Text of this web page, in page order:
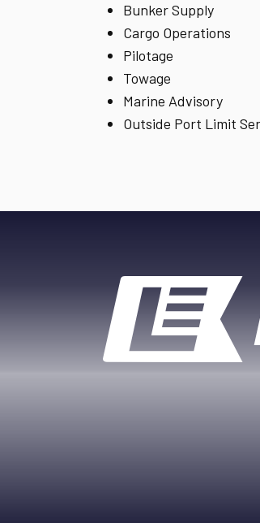
Bunker Supply
Cargo Operations
Pilotage
Towage
Marine Advisory
Outside Port Limit